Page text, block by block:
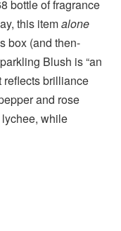
bottle of fragrance
this itemalone
box (and then-
Blush is “an
reflects brilliance
and rose
while